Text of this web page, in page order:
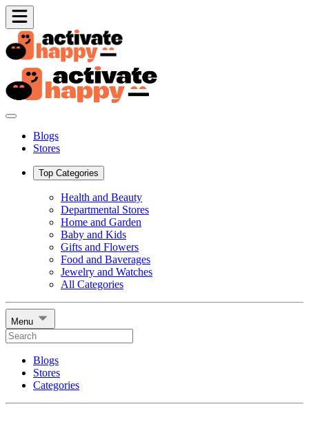
Blogs
Stores
Top Categories
Health and Beauty
Departmental Stores
Home and Garden
Baby and Kids
Gifts and Flowers
Food and Baverages
Jewelry and Watches
All Categories
Menu
Blogs
Stores
Categories